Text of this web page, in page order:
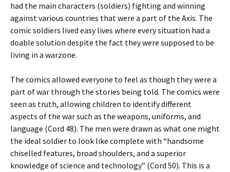
had the main characters (soldiers) fighting and winning
against various countries that were a part of the Axis. The
comic soldiers lived easy lives where every situation had a
doable solution despite the fact they were supposed to be
living in a warzone.
The comics allowed everyone to feel as though they were a
part of war through the stories being told. The comics were
seen as truth, allowing children to identify different
aspects of the war such as the weapons, uniforms, and
language (Cord 48). The men were drawn as what one might
the ideal soldier to look like complete with “handsome
chiselled features, broad shoulders, and a superior
knowledge of science and technology” (Cord 50). This is a